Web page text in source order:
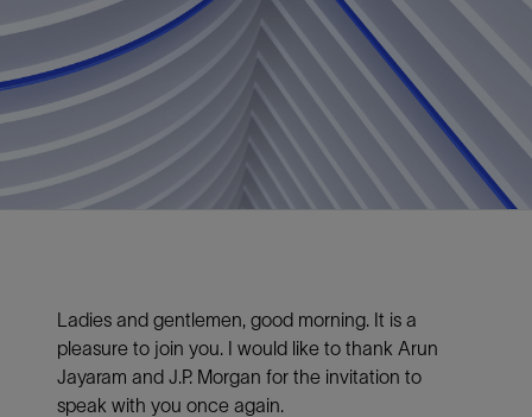
Ladies and gentlemen, good morning. It is a
pleasure to join you. I would like to thank Arun
Jayaram and J.P. Morgan for the invitation to
speak with you once again.